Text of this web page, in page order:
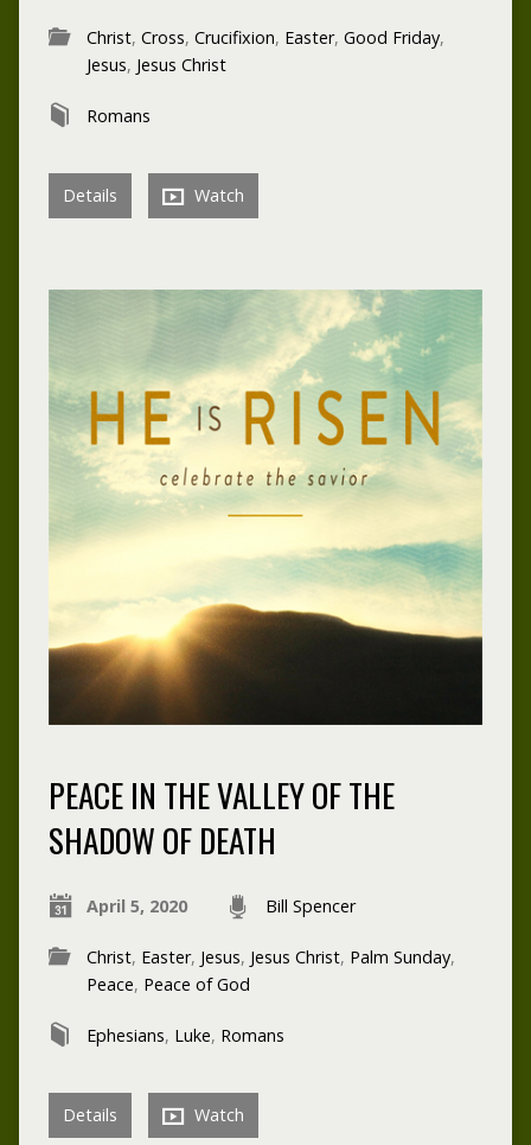
Christ, Cross, Crucifixion, Easter, Good Friday,
Jesus, Jesus Christ
Romans
Details Watch
PEACE IN THE VALLEY OF THE
SHADOW OF DEATH
April 5, 2020 Bill Spencer
Christ, Easter, Jesus, Jesus Christ, Palm Sunday,
Peace, Peace of God
Ephesians, Luke, Romans
Details Watch